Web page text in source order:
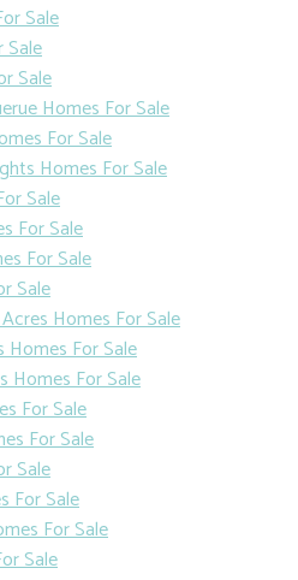
Sale
Sale
Sale
Homes For Sale
For Sale
Homes For Sale
Sale
For Sale
For Sale
Sale
Homes For Sale
For Sale
Homes For Sale
For Sale
For Sale
Sale
For Sale
For Sale
Sale